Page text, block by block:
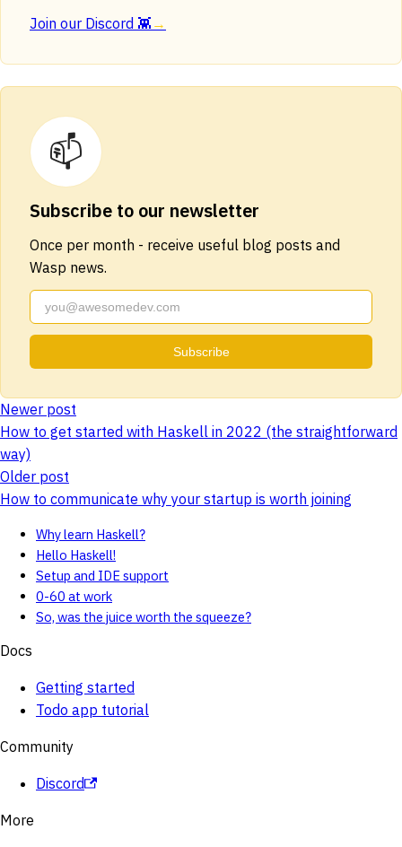
Join our Discord 👾 →
📫
Subscribe to our newsletter
Once per month - receive useful blog posts and
Wasp news.
Subscribe
Newer post
How to get started with Haskell in 2022 (the straightforward
way)
Older post
How to communicate why your startup is worth joining
Why learn Haskell?
Hello Haskell!
Setup and IDE support
0-60 at work
So, was the juice worth the squeeze?
Docs
Getting started
Todo app tutorial
Community
Discord
More